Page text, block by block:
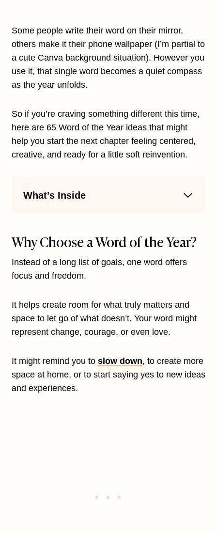
Some people write their word on their mirror,
others make it their phone wallpaper (I’m partial to
a cute Canva background situation). However you
use it, that single word becomes a quiet compass
as the year unfolds.
So if you’re craving something different this time,
here are 65 Word of the Year ideas that might
help you start the next chapter feeling centered,
creative, and ready for a little soft reinvention.
What’s Inside
Why Choose a Word of the Year?
Instead of a long list of goals, one word offers
focus and freedom.
It helps create room for what truly matters and
space to let go of what doesn’t. Your word might
represent change, courage, or even love.
It might remind you to slow down, to create more
space at home, or to start saying yes to new ideas
and experiences.